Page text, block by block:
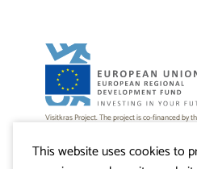
Visitkras Project. The project is co-financed by
Republic of Slovenia and the European Union
This website uses cookies to